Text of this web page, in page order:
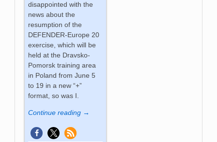
disappointed with the
news about the
resumption of the
DEFENDER-Europe 20
exercise, which will be
held at the Dravsko-
Pomorsk training area
in Poland from June 5
to 19 in a new “+”
format, so was I.
Continue reading →